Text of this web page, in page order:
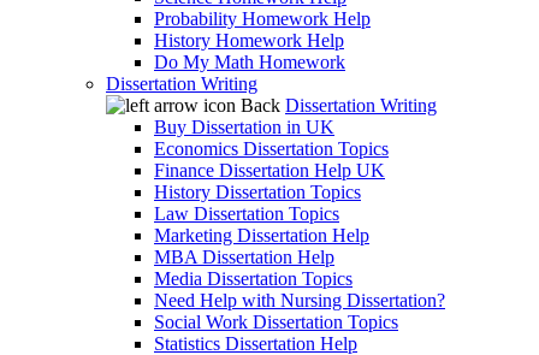
Probability Homework Help
History Homework Help
Do My Math Homework
Dissertation Writing
Back Dissertation Writing
Buy Dissertation in UK
Economics Dissertation Topics
Finance Dissertation Help UK
History Dissertation Topics
Law Dissertation Topics
Marketing Dissertation Help
MBA Dissertation Help
Media Dissertation Topics
Need Help with Nursing Dissertation?
Social Work Dissertation Topics
Statistics Dissertation Help